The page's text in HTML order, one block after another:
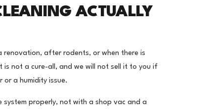
ACTUALLY
renovation, after rodents, or when there is
is not a cure-all, and we will not sell it to you if
or a humidity issue.
system properly, not with a shop vac and a